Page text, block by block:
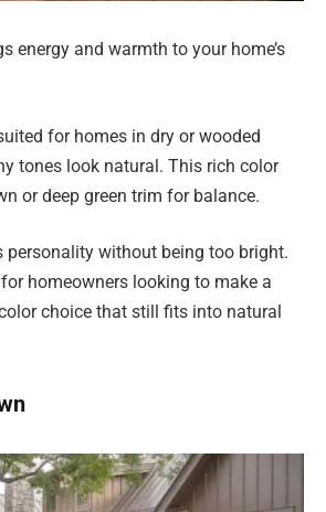
energy and warmth to your home’s
for homes in dry or wooded
tones look natural. This rich color
or deep green trim for balance.
personality without being too bright.
for homeowners looking to make a
choice that still fits into natural